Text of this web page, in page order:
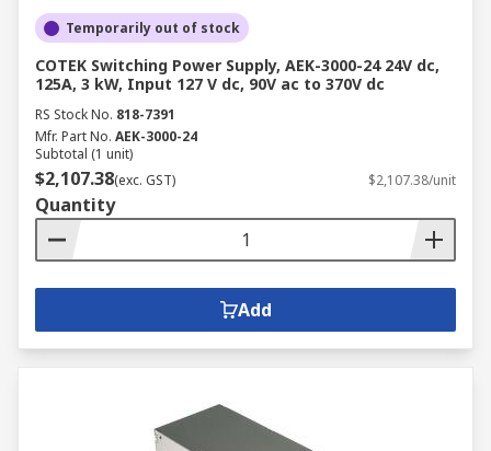
Temporarily out of stock
COTEK Switching Power Supply, AEK-3000-24 24V dc,
125A, 3 kW, Input 127 V dc, 90V ac to 370V dc
RS Stock No. 818-7391
Mfr. Part No. AEK-3000-24
Subtotal (1 unit)
$2,107.38(exc. GST) $2,107.38/unit
Quantity
Add